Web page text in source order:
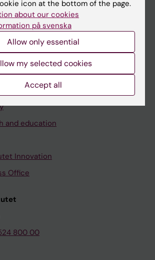
Karolinska Institutet
and education
Innovation
Office
800 00
icon at the bottom of the page.
about our cookies
på svenska
Allow only essential
my selected cookies
Accept all